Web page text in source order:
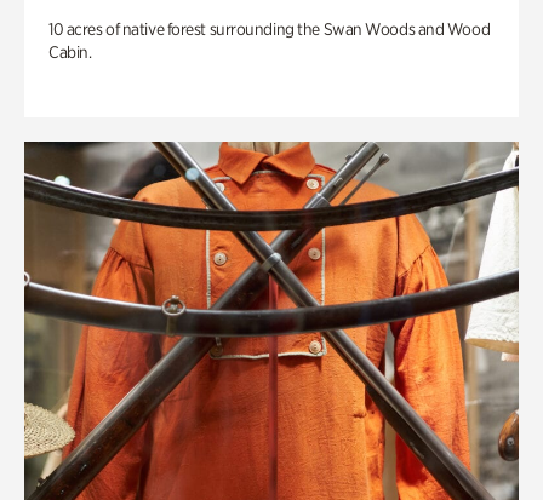
10 acres of native forest surrounding the Swan Woods and Wood
Cabin.